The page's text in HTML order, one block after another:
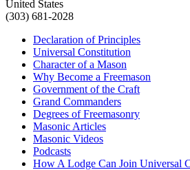
United States
(303) 681-2028
Declaration of Principles
Universal Constitution
Character of a Mason
Why Become a Freemason
Government of the Craft
Grand Commanders
Degrees of Freemasonry
Masonic Articles
Masonic Videos
Podcasts
How A Lodge Can Join Universal